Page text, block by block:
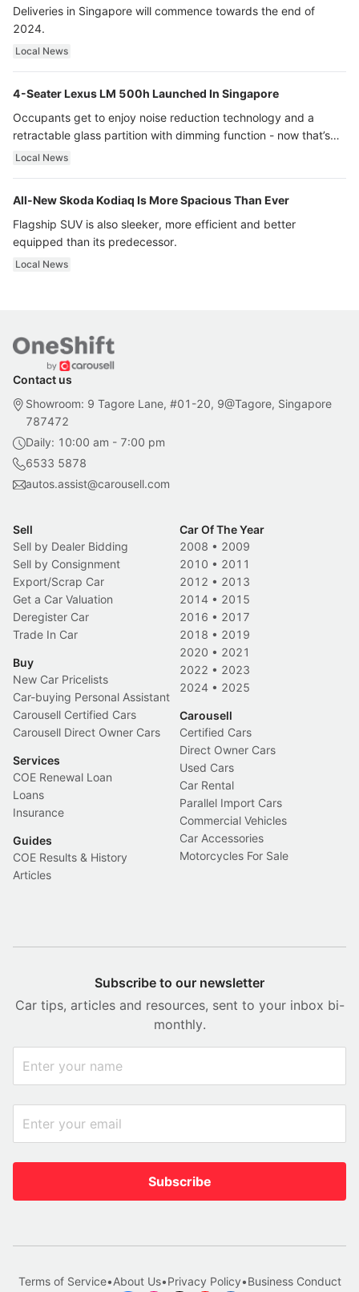
Deliveries in Singapore will commence towards the end of
2024.
Local News
4-Seater Lexus LM 500h Launched In Singapore
Occupants get to enjoy noise reduction technology and a
retractable glass partition with dimming function - now that’s
ultra luxury.
Local News
All-New Skoda Kodiaq Is More Spacious Than Ever
Flagship SUV is also sleeker, more efficient and better
equipped than its predecessor.
Local News
Contact us
Showroom: 9 Tagore Lane, #01-20, 9@Tagore, Singapore
787472
Daily: 10:00 am - 7:00 pm
6533 5878
autos.assist@carousell.com
Sell
Sell by Dealer Bidding
Sell by Consignment
Export/Scrap Car
Get a Car Valuation
Deregister Car
Trade In Car
Buy
New Car Pricelists
Car-buying Personal Assistant
Carousell Certified Cars
Carousell Direct Owner Cars
Services
COE Renewal Loan
Loans
Insurance
Guides
COE Results & History
Articles
Car Of The Year
2008 • 2009
2010 • 2011
2012 • 2013
2014 • 2015
2016 • 2017
2018 • 2019
2020 • 2021
2022 • 2023
2024 • 2025
Carousell
Certified Cars
Direct Owner Cars
Used Cars
Car Rental
Parallel Import Cars
Commercial Vehicles
Car Accessories
Motorcycles For Sale
Subscribe to our newsletter
Car tips, articles and resources, sent to your inbox bi-
monthly.
Subscribe
Terms of Service•About Us•Privacy Policy•Business Conduct